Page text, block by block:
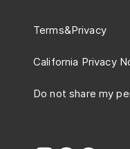
Terms&Privacy
California Privacy
Do not share my